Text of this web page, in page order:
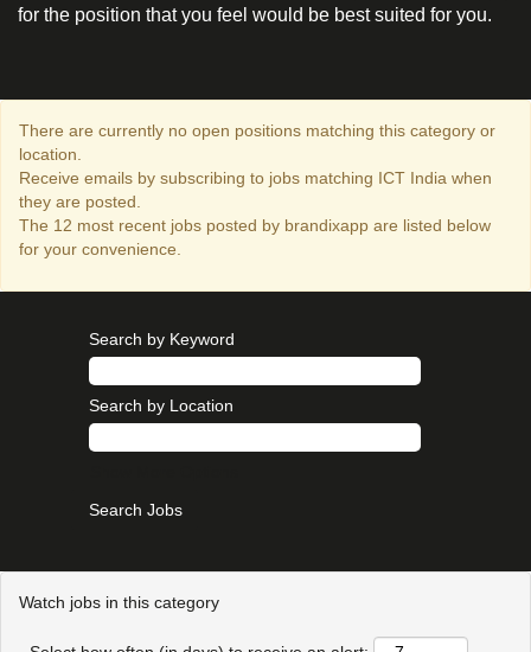
for the position that you feel would be best suited for you.
There are currently no open positions matching this category or
location.
Receive emails by subscribing to jobs matching ICT India when
they are posted.
The 12 most recent jobs posted by brandixapp are listed below
for your convenience.
Search by Keyword
Search by Location
Watch jobs in this category